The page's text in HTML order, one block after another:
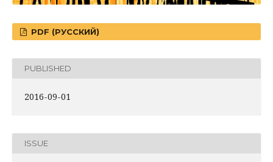
PDF (РУССКИЙ)
PUBLISHED
2016-09-01
ISSUE